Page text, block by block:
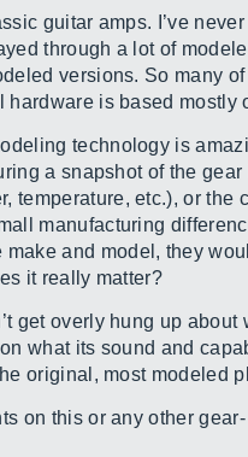
guitar amps. I’ve
through a lot of
versions. So many
hardware is based mostly
technology is
a snapshot of the
temperature, etc.), or
manufacturing
make and model, they
it really matter?
get overly hung up
what its sound and
original, most modeled
on this or any other